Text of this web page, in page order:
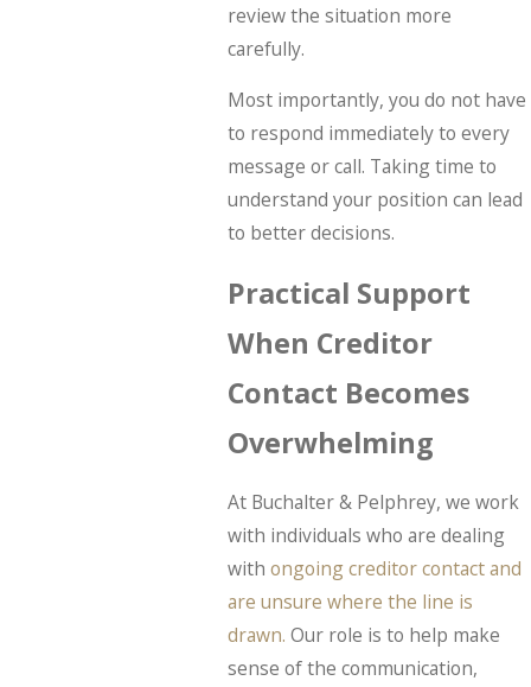
review the situation more
carefully.
Most importantly, you do not have
to respond immediately to every
message or call. Taking time to
understand your position can lead
to better decisions.
Practical Support
When Creditor
Contact Becomes
Overwhelming
At Buchalter & Pelphrey, we work
with individuals who are dealing
with ongoing creditor contact and
are unsure where the line is
drawn. Our role is to help make
sense of the communication,